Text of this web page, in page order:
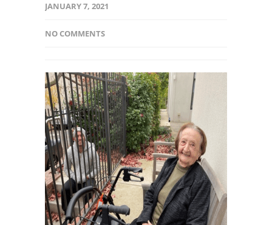
JANUARY 7, 2021
NO COMMENTS